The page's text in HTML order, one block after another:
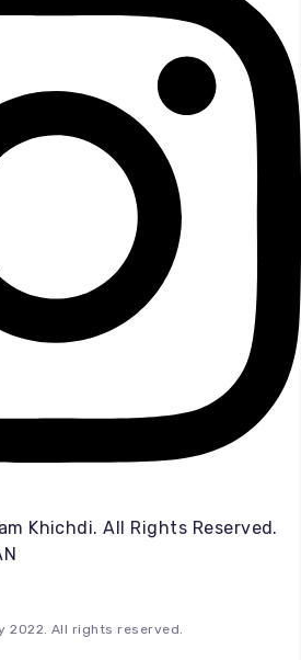
Khichdi. All Rights Reserved.
2022. All rights reserved.